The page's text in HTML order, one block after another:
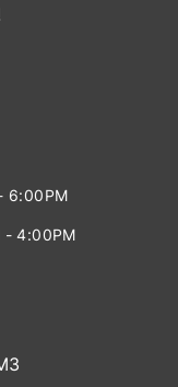
6:00PM
- 4:00PM